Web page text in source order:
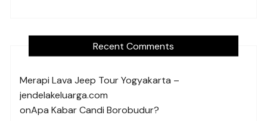
Recent Comments
Merapi Lava Jeep Tour Yogyakarta –
jendelakeluarga.com
onApa Kabar Candi Borobudur?